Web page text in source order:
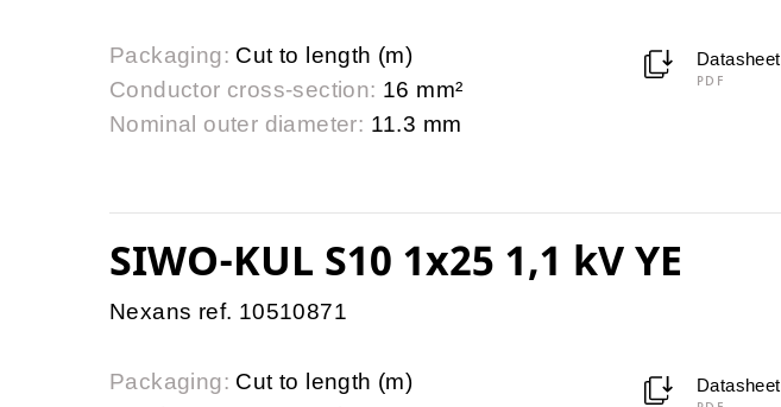
Packaging: Cut to length (m)
Conductor cross-section: 16 mm²
Nominal outer diameter: 11.3 mm
Datasheet
PDF
SIWO-KUL S10 1x25 1,1 kV YE
Nexans ref. 10510871
Packaging: Cut to length (m)
Datasheet